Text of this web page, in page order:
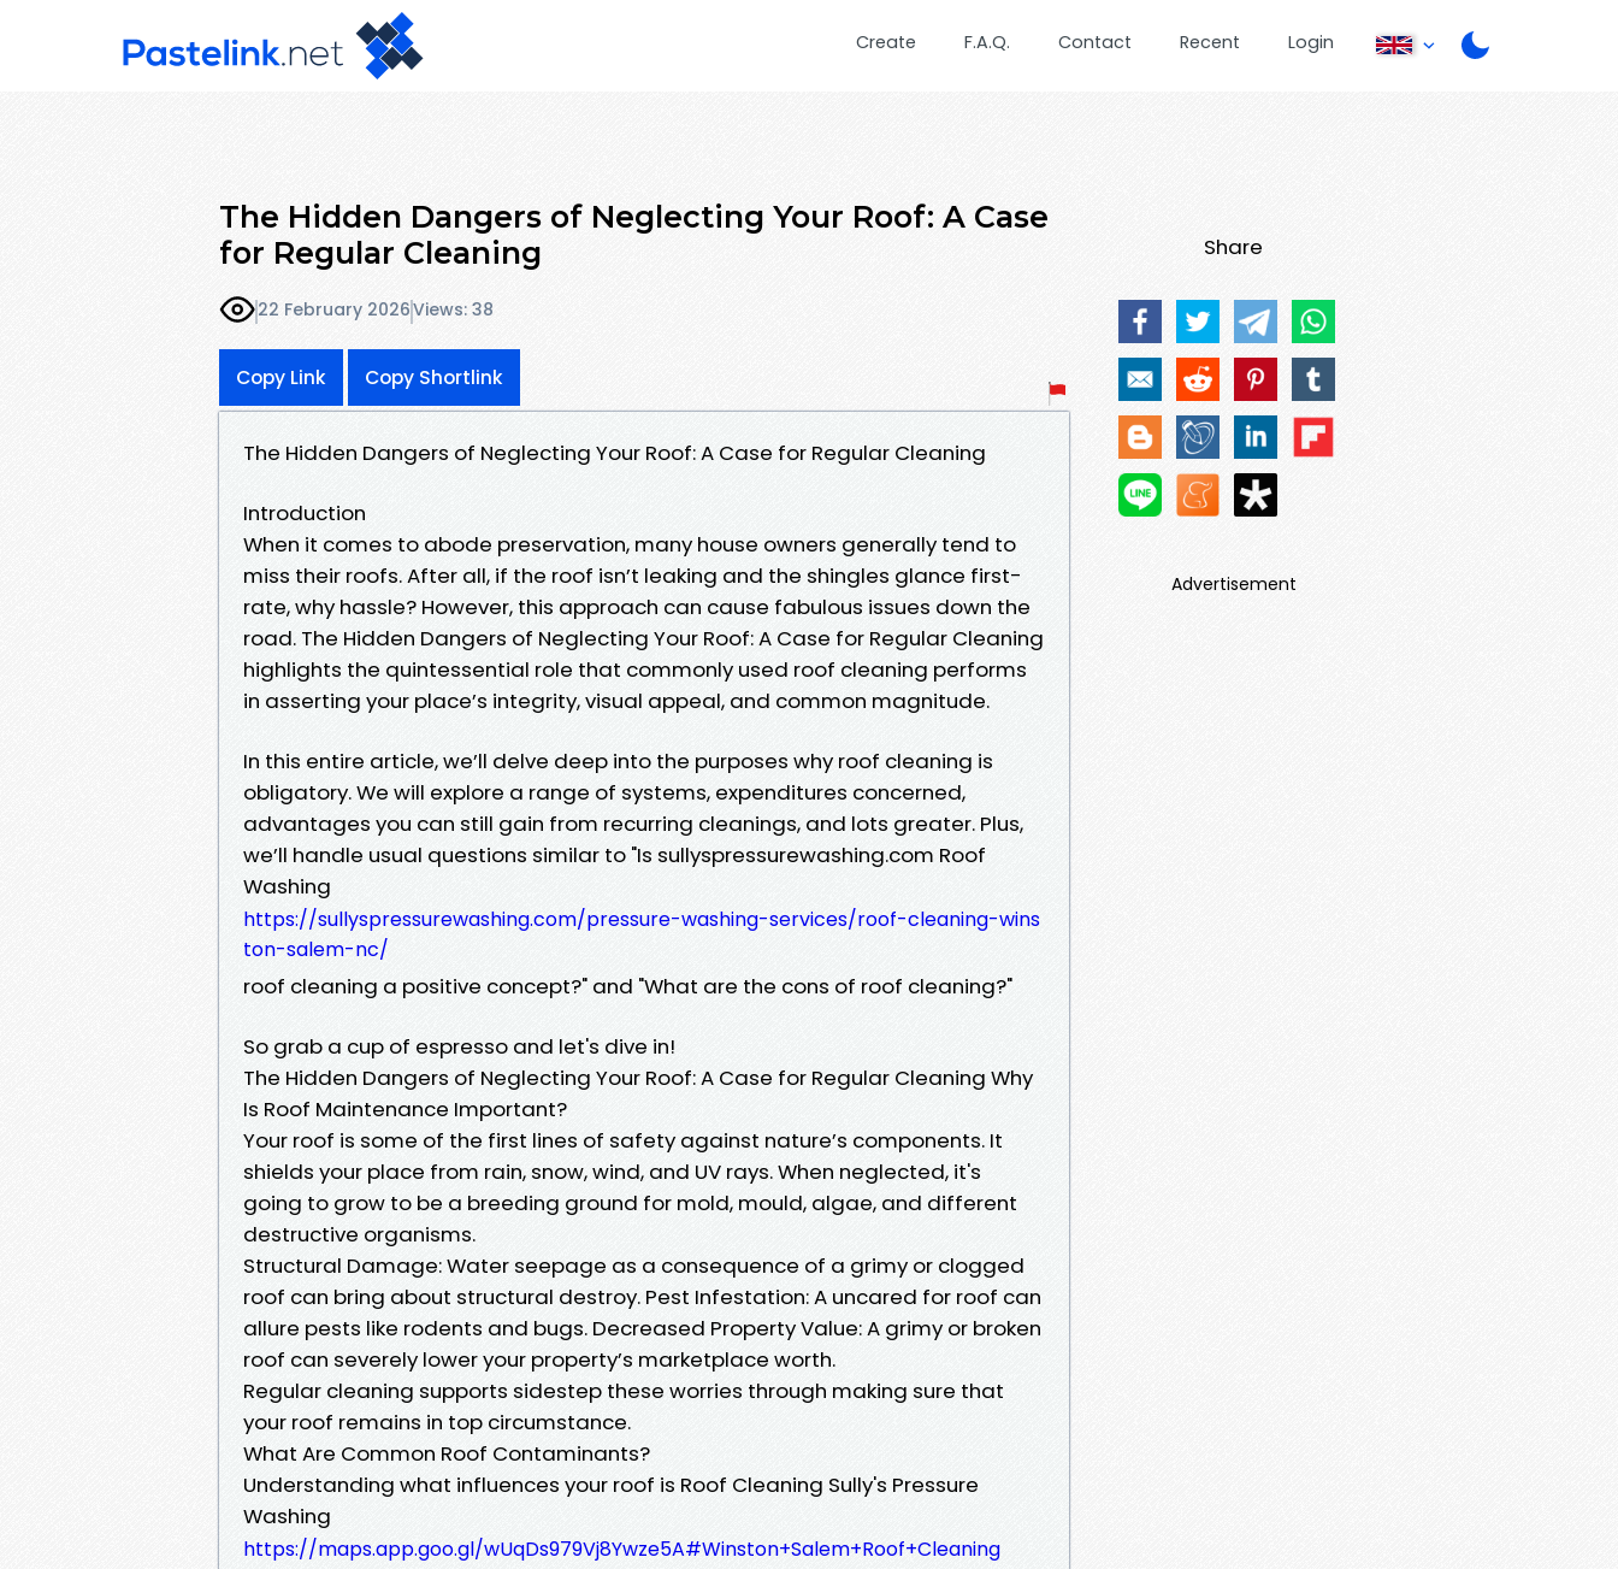
Create F.A.Q. Contact Recent Login
The Hidden Dangers of Neglecting Your Roof: A Case
for Regular Cleaning
22 February 2026Views: 38
Copy Link Copy Shortlink
The Hidden Dangers of Neglecting Your Roof: A Case for Regular Cleaning
Introduction
When it comes to abode preservation, many house owners generally tend to
miss their roofs. After all, if the roof isn’t leaking and the shingles glance first-
rate, why hassle? However, this approach can cause fabulous issues down the
road. The Hidden Dangers of Neglecting Your Roof: A Case for Regular Cleaning
highlights the quintessential role that commonly used roof cleaning performs
in asserting your place’s integrity, visual appeal, and common magnitude.
In this entire article, we’ll delve deep into the purposes why roof cleaning is
obligatory. We will explore a range of systems, expenditures concerned,
advantages you can still gain from recurring cleanings, and lots greater. Plus,
we’ll handle usual questions similar to "Is sullyspressurewashing.com Roof
Washing
https://sullyspressurewashing.com/pressure-washing-services/roof-cleaning-wins
ton-salem-nc/
roof cleaning a positive concept?" and "What are the cons of roof cleaning?"
So grab a cup of espresso and let's dive in!
The Hidden Dangers of Neglecting Your Roof: A Case for Regular Cleaning Why
Is Roof Maintenance Important?
Your roof is some of the first lines of safety against nature’s components. It
shields your place from rain, snow, wind, and UV rays. When neglected, it's
going to grow to be a breeding ground for mold, mould, algae, and different
destructive organisms.
Structural Damage: Water seepage as a consequence of a grimy or clogged
roof can bring about structural destroy. Pest Infestation: A uncared for roof can
allure pests like rodents and bugs. Decreased Property Value: A grimy or broken
roof can severely lower your property’s marketplace worth.
Regular cleaning supports sidestep these worries through making sure that
your roof remains in top circumstance.
What Are Common Roof Contaminants?
Understanding what influences your roof is Roof Cleaning Sully's Pressure
Washing
https://maps.app.goo.gl/wUqDs979Vj8Ywze5A#Winston+Salem+Roof+Cleaning
Share
Advertisement